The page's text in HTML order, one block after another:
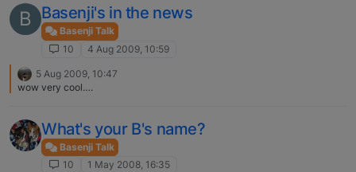
got to close he hit Buana. Cats usually need time to get used to them, for
you I think you need to watch them the first weeks constantly. From their
behavior you can see how it's goint between them
B Basenji's in the news
Basenji Talk
10
4 Aug 2009, 10:59
5 Aug 2009, 10:47
wow very cool….
What's your B's name?
Basenji Talk
10
1 May 2008, 16:35